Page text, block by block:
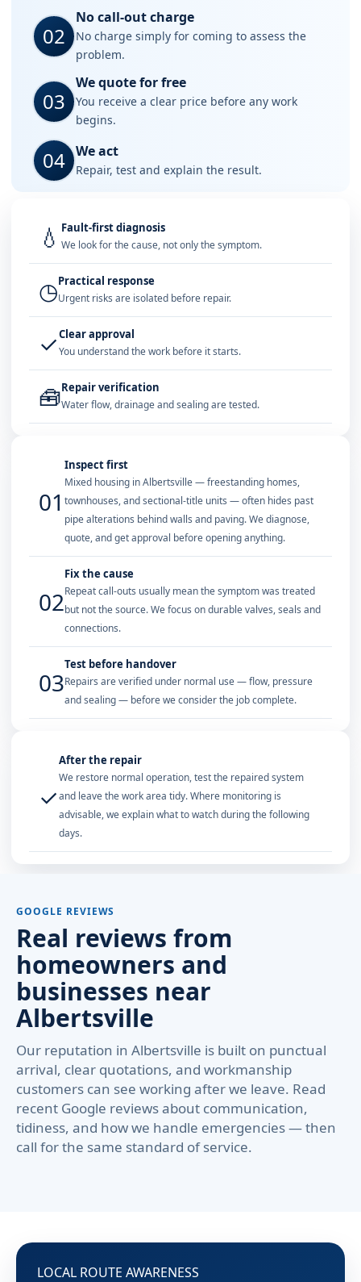
02
No call-out charge
No charge simply for coming to assess the
problem.
03
We quote for free
You receive a clear price before any work
begins.
04 We act
Repair, test and explain the result.
💧 Fault-first diagnosis
We look for the cause, not only the symptom.
◷Practical response
Urgent risks are isolated before repair.
✓Clear approval
You understand the work before it starts.
🧰Repair verification
Water flow, drainage and sealing are tested.
01
Inspect first
Mixed housing in Albertsville — freestanding homes,
townhouses, and sectional-title units — often hides past
pipe alterations behind walls and paving. We diagnose,
quote, and get approval before opening anything.
02
Fix the cause
Repeat call-outs usually mean the symptom was treated
but not the source. We focus on durable valves, seals and
connections.
03
Test before handover
Repairs are verified under normal use — flow, pressure
and sealing — before we consider the job complete.
✓
After the repair
We restore normal operation, test the repaired system
and leave the work area tidy. Where monitoring is
advisable, we explain what to watch during the following
days.
GOOGLE REVIEWS
Real reviews from
homeowners and
businesses near
Albertsville
Our reputation in Albertsville is built on punctual
arrival, clear quotations, and workmanship
customers can see working after we leave. Read
recent Google reviews about communication,
tidiness, and how we handle emergencies — then
call for the same standard of service.
LOCAL ROUTE AWARENESS